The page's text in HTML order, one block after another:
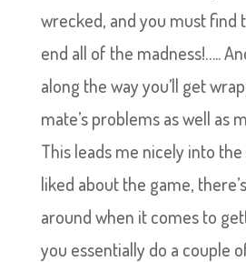
wrecked, and you must find
end all of the madness!…..
along the way you’ll get
mate’s problems as well as
This leads me nicely into
liked about the game,
around when it comes to
you essentially do a couple